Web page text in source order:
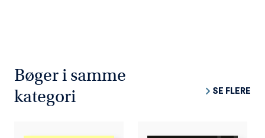
Bøger i samme
kategori
SE FLERE